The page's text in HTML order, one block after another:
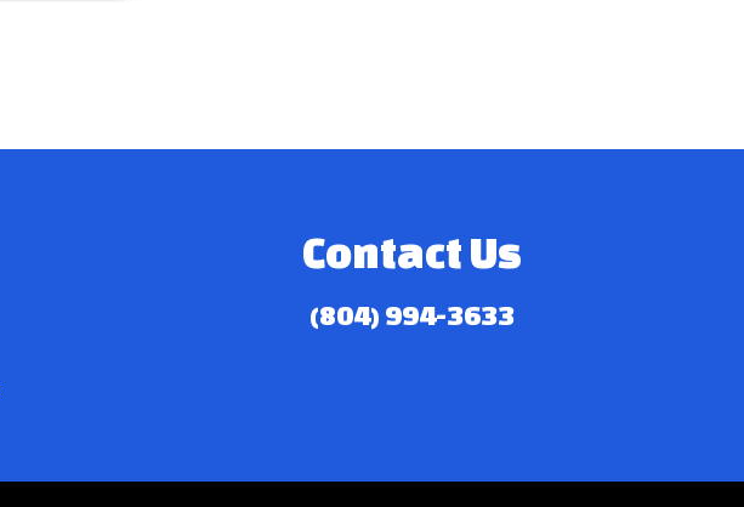
Contact Us
(804) 994-3633